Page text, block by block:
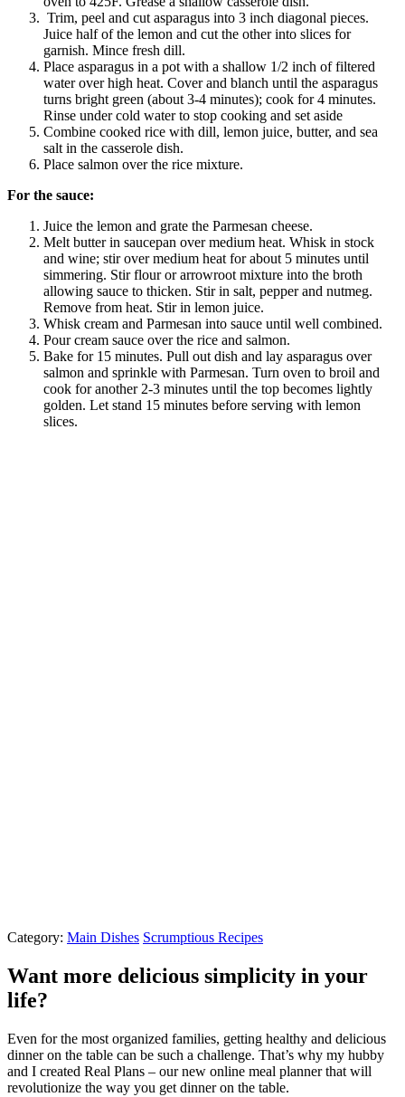
Trim, peel and cut asparagus into 3 inch diagonal pieces.
Juice half of the lemon and cut the other into slices for
garnish. Mince fresh dill.
Place asparagus in a pot with a shallow 1/2 inch of filtered
water over high heat. Cover and blanch until the asparagus
turns bright green (about 3-4 minutes); cook for 4 minutes.
Rinse under cold water to stop cooking and set aside
Combine cooked rice with dill, lemon juice, butter, and sea
salt in the casserole dish.
Place salmon over the rice mixture.
For the sauce:
Juice the lemon and grate the Parmesan cheese.
Melt butter in saucepan over medium heat. Whisk in stock
and wine; stir over medium heat for about 5 minutes until
simmering. Stir flour or arrowroot mixture into the broth
allowing sauce to thicken. Stir in salt, pepper and nutmeg.
Remove from heat. Stir in lemon juice.
Whisk cream and Parmesan into sauce until well combined.
Pour cream sauce over the rice and salmon.
Bake for 15 minutes. Pull out dish and lay asparagus over
salmon and sprinkle with Parmesan. Turn oven to broil and
cook for another 2-3 minutes until the top becomes lightly
golden. Let stand 15 minutes before serving with lemon
slices.
Category: Main Dishes Scrumptious Recipes
Want more delicious simplicity in your
life?
Even for the most organized families, getting healthy and delicious
dinner on the table can be such a challenge. That’s why my hubby
and I created Real Plans – our new online meal planner that will
revolutionize the way you get dinner on the table.